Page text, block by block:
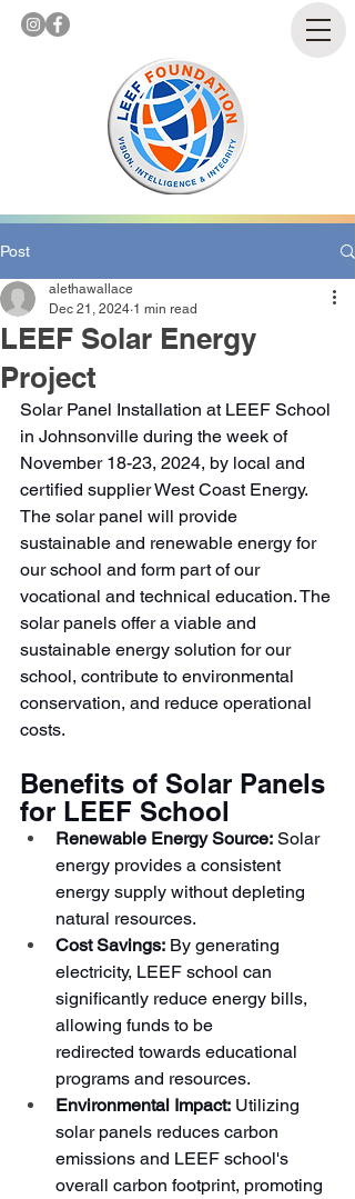
Post
LEEF Solar Energy
Project
alethawallace
Dec 21, 2024 1 min read
Solar Panel Installation at LEEF School
in Johnsonville during the week of
November 18-23, 2024, by local and
certified supplier West Coast Energy.
The solar panel will provide
sustainable and renewable energy for
our school and form part of our
vocational and technical education. The
solar panels offer a viable and
sustainable energy solution for our
school, contribute to environmental
conservation, and reduce operational
costs.
Benefits of Solar Panels
for LEEF School
Renewable Energy Source: Solar
energy provides a consistent
energy supply without depleting
natural resources.
Cost Savings: By generating
electricity, LEEF school can
significantly reduce energy bills,
allowing funds to be
redirected towards educational
programs and resources.
Environmental Impact: Utilizing
solar panels reduces carbon
emissions and LEEF school's
overall carbon footprint, promoting